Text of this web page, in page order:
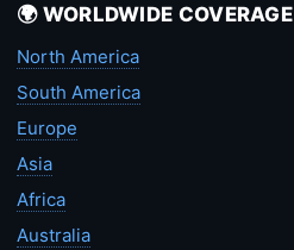
🌍 WORLDWIDE COVERAGE
North America
South America
Europe
Asia
Africa
Australia